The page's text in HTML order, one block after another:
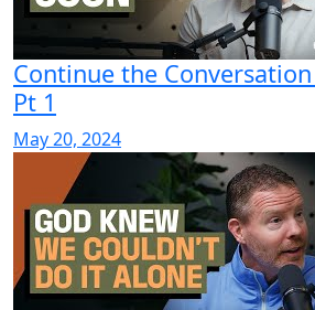
Continue the
Pt 1
May 20, 2024